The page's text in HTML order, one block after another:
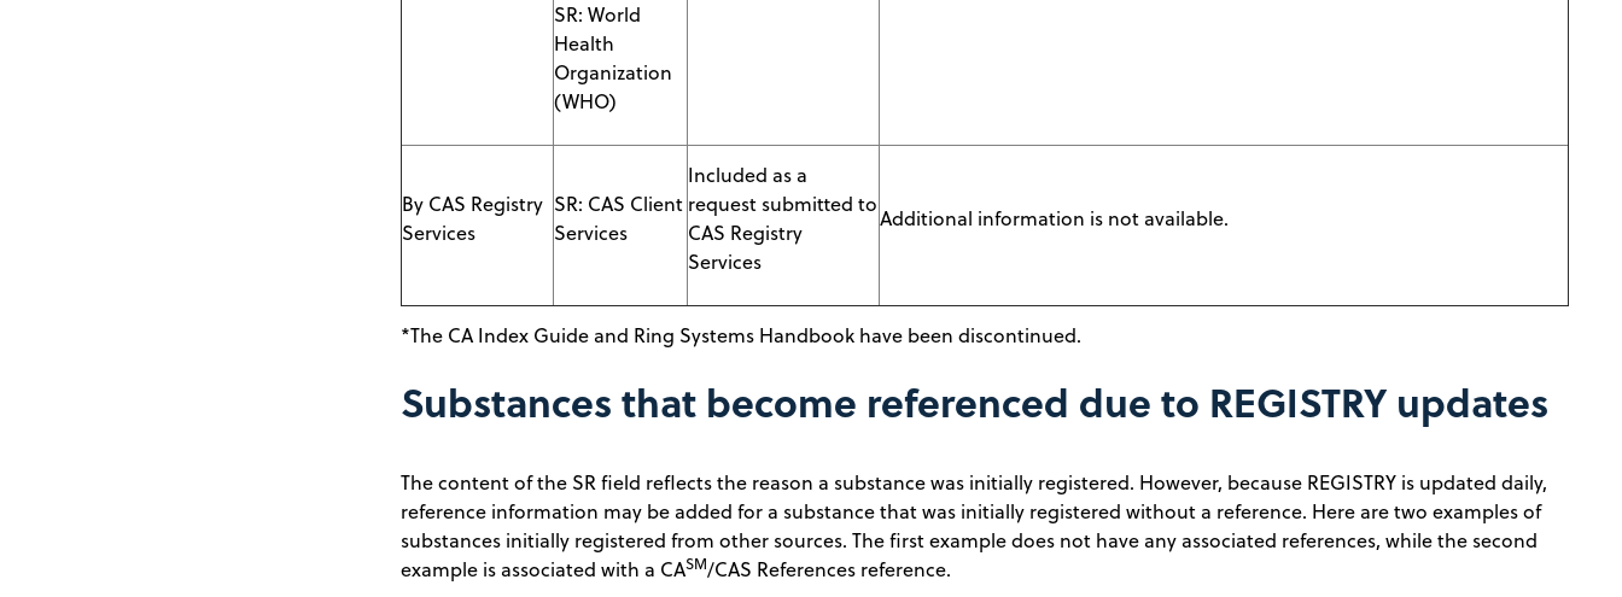
SR: World
Health
Organization
(WHO)
By CAS Registry
Services
SR: CAS Client
Services
Included as a
request submitted to
CAS Registry
Services
Additional information is not available.
*The CA Index Guide and Ring Systems Handbook have been discontinued.
Substances that become referenced due to REGISTRY updates
The content of the SR field reflects the reason a substance was initially registered. However, because REGISTRY is updated daily,
reference information may be added for a substance that was initially registered without a reference. Here are two examples of
substances initially registered from other sources. The first example does not have any associated references, while the second
example is associated with a CASM/CAS References reference.